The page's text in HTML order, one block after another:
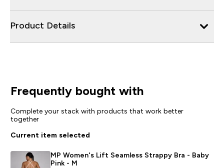
Product Details
Frequently bought with
Complete your stack with products that work better
together
Current item selected
MP Women's Lift Seamless Strappy Bra - Baby
Pink - M